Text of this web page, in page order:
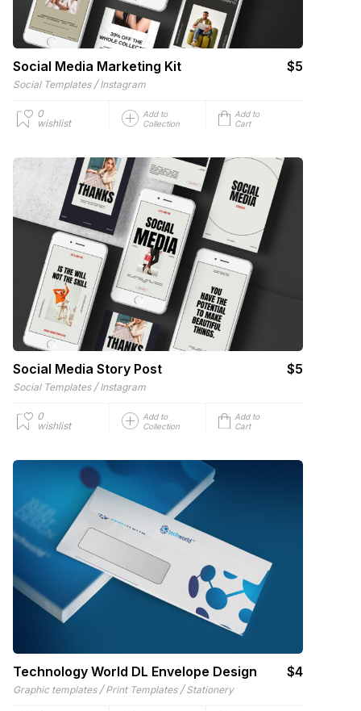
Social Media Marketing Kit $5
Social Templates / Instagram
0
wishlist
Add to
Collection
Add to
Cart
Social Media Story Post $5
Social Templates / Instagram
0
wishlist
Add to
Collection
Add to
Cart
Technology World DL Envelope Design $4
Graphic templates / Print Templates / Stationery